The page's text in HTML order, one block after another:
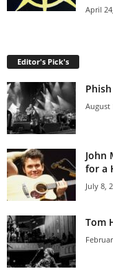
April
Editor's Pick's
August
John
for a
July 8,
Tom